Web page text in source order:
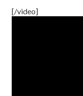
[/video]